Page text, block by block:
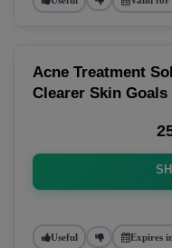
Acne Treatment
Clearer Skin Goals
Useful Expires